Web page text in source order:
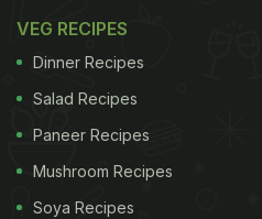
VEG RECIPES
Dinner Recipes
Salad Recipes
Paneer Recipes
Mushroom Recipes
Soya Recipes